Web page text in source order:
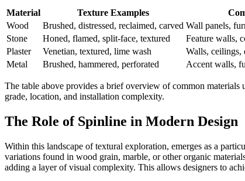
Material Texture Examples
Wood
Brushed, distressed, reclaimed, carved Wall panels,
Stone
Honed, flamed, split-face, textured Feature walls,
Plaster
Venetian, textured, lime wash Walls, ceilings,
Metal
Brushed, hammered, perforated Accent walls,
The table above provides a brief overview of common materials
grade, location, and installation complexity.
The Role of Spinline in Modern Design
Within this landscape of textural exploration, emerges as a
variations found in wood grain, marble, or other organic
adding a layer of visual complexity. This allows designers to